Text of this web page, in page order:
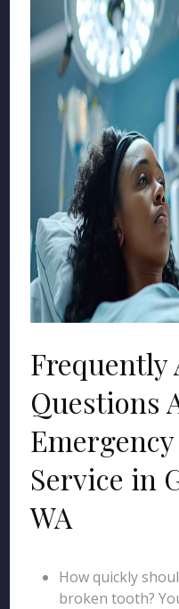
Frequently
Questions
Service in
WA
How quickly
broken tooth?